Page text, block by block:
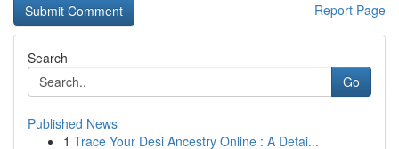
Report Page
Search
Go
Published News
1 Trace Your Desi Ancestry Online : A Detai...